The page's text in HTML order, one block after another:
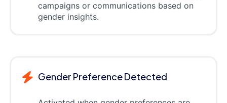
campaigns or communications based on
gender insights.
Gender Preference Detected